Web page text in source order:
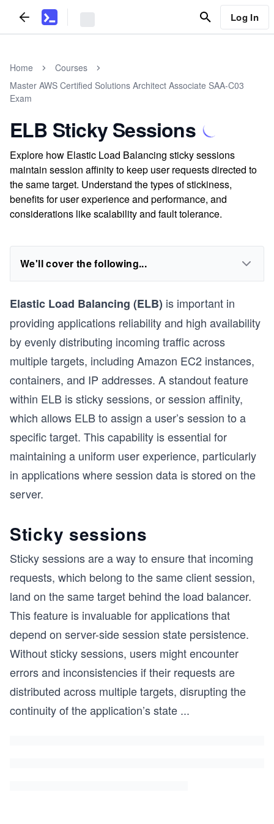
Log In
Home
Courses
Master AWS Certified Solutions Architect Associate SAA-C03
Exam
ELB Sticky Sessions
Explore how Elastic Load Balancing sticky sessions
maintain session affinity to keep user requests directed to
the same target. Understand the types of stickiness,
benefits for user experience and performance, and
considerations like scalability and fault tolerance.
We'll cover the following...
Elastic Load Balancing (ELB) is important in
providing applications reliability and high availability
by evenly distributing incoming traffic across
multiple targets, including Amazon EC2 instances,
containers, and IP addresses. A standout feature
within ELB is sticky sessions, or session affinity,
which allows ELB to assign a user’s session to a
specific target. This capability is essential for
maintaining a uniform user experience, particularly
in applications where session data is stored on the
server.
Sticky sessions
Sticky sessions are a way to ensure that incoming
requests, which belong to the same client session,
land on the same target behind the load balancer.
This feature is invaluable for applications that
depend on server-side session state persistence.
Without sticky sessions, users might encounter
errors and inconsistencies if their requests are
distributed across multiple targets, disrupting the
continuity of the application’s state ...